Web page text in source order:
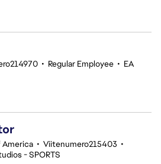
• Regular Employee • EA
• Viitenumero215403 •
- SPORTS